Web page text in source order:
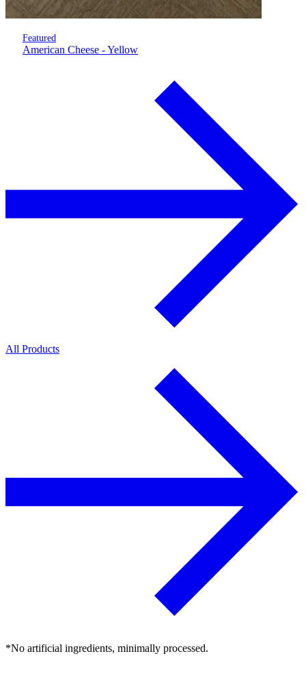
Featured
American Cheese - Yellow
All Products
*No artificial ingredients, minimally processed.